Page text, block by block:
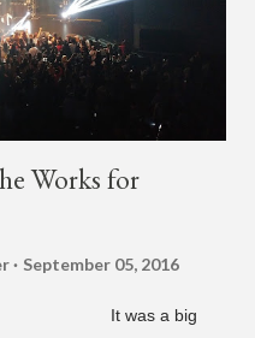
Works for
September 05, 2016
big